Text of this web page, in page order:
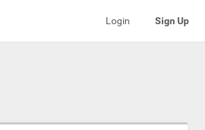
Login Sign Up